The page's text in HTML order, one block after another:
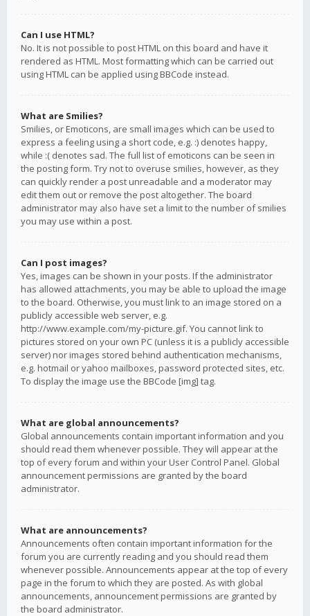
Can I use HTML?
No. It is not possible to post HTML on this board and have it
rendered as HTML. Most formatting which can be carried out
using HTML can be applied using BBCode instead.
What are Smilies?
Smilies, or Emoticons, are small images which can be used to
express a feeling using a short code, e.g. :) denotes happy,
while :( denotes sad. The full list of emoticons can be seen in
the posting form. Try not to overuse smilies, however, as they
can quickly render a post unreadable and a moderator may
edit them out or remove the post altogether. The board
administrator may also have set a limit to the number of smilies
you may use within a post.
Can I post images?
Yes, images can be shown in your posts. If the administrator
has allowed attachments, you may be able to upload the image
to the board. Otherwise, you must link to an image stored on a
publicly accessible web server, e.g.
http://www.example.com/my-picture.gif. You cannot link to
pictures stored on your own PC (unless it is a publicly accessible
server) nor images stored behind authentication mechanisms,
e.g. hotmail or yahoo mailboxes, password protected sites, etc.
To display the image use the BBCode [img] tag.
What are global announcements?
Global announcements contain important information and you
should read them whenever possible. They will appear at the
top of every forum and within your User Control Panel. Global
announcement permissions are granted by the board
administrator.
What are announcements?
Announcements often contain important information for the
forum you are currently reading and you should read them
whenever possible. Announcements appear at the top of every
page in the forum to which they are posted. As with global
announcements, announcement permissions are granted by
the board administrator.